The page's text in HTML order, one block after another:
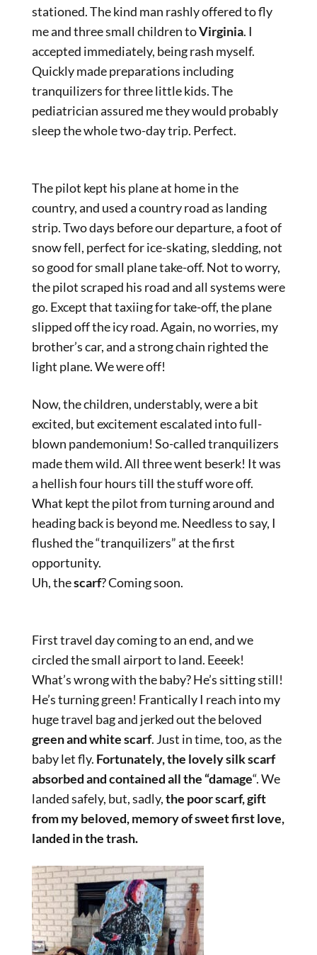
stationed. The kind man rashly offered to fly
me and three small children toVirginia. I
accepted immediately, being rash myself.
Quickly made preparations including
tranquilizers for three little kids. The
pediatrician assured me they would probably
sleep the whole two-day trip. Perfect.
The pilot kept his plane at home in the
country, and used a country road as landing
strip. Two days before our departure, a foot of
snow fell, perfect for ice-skating, sledding, not
so good for small plane take-off. Not to worry,
the pilot scraped his road and all systems were
go. Except that taxiing for take-off, the plane
slipped off the icy road. Again, no worries, my
brother’s car, and a strong chain righted the
light plane. We were off!
Now, the children, understably, were a bit
excited, but excitement escalated into full-
blown pandemonium! So-called tranquilizers
made them wild. All three went beserk! It was
a hellish four hours till the stuff wore off.
What kept the pilot from turning around and
heading back is beyond me. Needless to say, I
flushed the “tranquilizers” at the first
opportunity.
Uh, thescarf? Coming soon.
First travel day coming to an end, and we
circled the small airport to land. Eeeek!
What’s wrong with the baby? He’s sitting still!
He’s turning green! Frantically I reach into my
huge travel bag and jerked out the beloved
green and white scarf. Just in time, too, as the
baby let fly. Fortunately, the lovely silk scarf
absorbed and contained all the “damage“. We
landed safely, but, sadly,the poor scarf, gift
from my beloved, memory of sweet first love,
landed in the trash.